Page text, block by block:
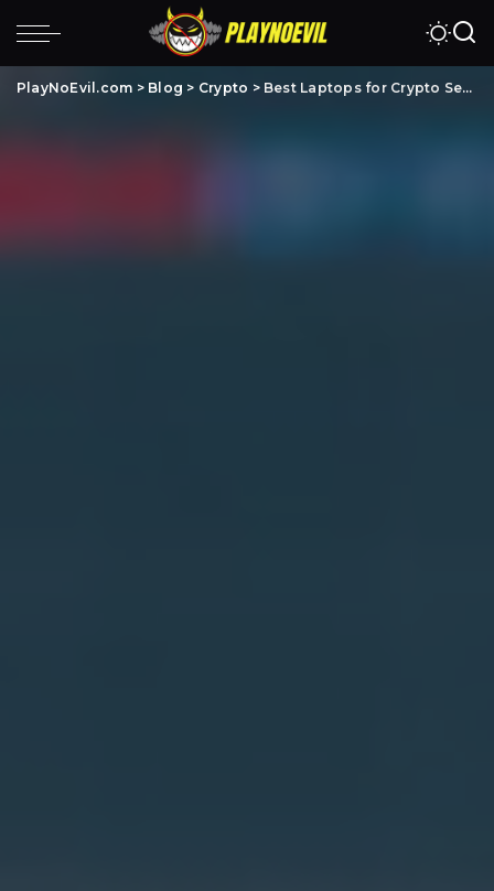
PlayNoEvil.com > Blog > Crypto > Best Laptops for Crypto Security (5 Laptops for Crypto Trading & FAQs)